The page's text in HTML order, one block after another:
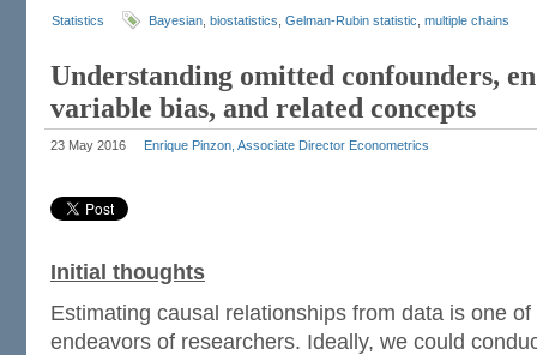
Statistics Bayesian biostatistics Gelman-Rubin statistic multiple chains
Understanding omitted confounders,
variable bias, and related concepts
23 May 2016 Enrique Pinzon, Associate Director Econometrics
Initial thoughts
Estimating causal relationships from data is one
endeavors of researchers. Ideally, we could